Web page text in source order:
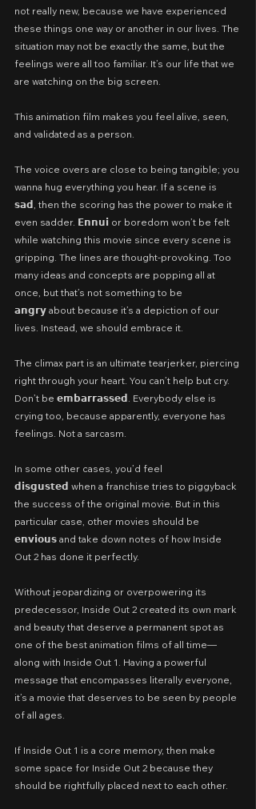
not really new, because we have experienced
these things one way or another in our lives. The
situation may not be exactly the same, but the
feelings were all too familiar. It’s our life that we
are watching on the big screen.
This animation film makes you feel alive, seen,
and validated as a person.
The voice overs are close to being tangible; you
wanna hug everything you hear. If a scene is
𝘀𝗮𝗱, then the scoring has the power to make it
even sadder. 𝗘𝗻𝗻𝘂𝗶 or boredom won’t be felt
while watching this movie since every scene is
gripping. The lines are thought-provoking. Too
many ideas and concepts are popping all at
once, but that’s not something to be
𝗮𝗻𝗴𝗿𝘆 about because it’s a depiction of our
lives. Instead, we should embrace it.
The climax part is an ultimate tearjerker, piercing
right through your heart. You can’t help but cry.
Don’t be 𝗲𝗺𝗯𝗮𝗿𝗿𝗮𝘀𝘀𝗲𝗱. Everybody else is
crying too, because apparently, everyone has
feelings. Not a sarcasm.
In some other cases, you’d feel
𝗱𝗶𝘀𝗴𝘂𝘀𝘁𝗲𝗱 when a franchise tries to piggyback
the success of the original movie. But in this
particular case, other movies should be
𝗲𝗻𝘃𝗶𝗼𝘂𝘀 and take down notes of how Inside
Out 2 has done it perfectly.
Without jeopardizing or overpowering its
predecessor, Inside Out 2 created its own mark
and beauty that deserve a permanent spot as
one of the best animation films of all time—
along with Inside Out 1. Having a powerful
message that encompasses literally everyone,
it’s a movie that deserves to be seen by people
of all ages.
If Inside Out 1 is a core memory, then make
some space for Inside Out 2 because they
should be rightfully placed next to each other.